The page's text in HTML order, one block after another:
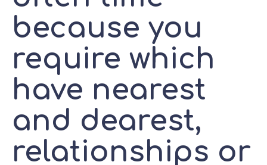
because you
require which
have nearest
and dearest,
relationships or